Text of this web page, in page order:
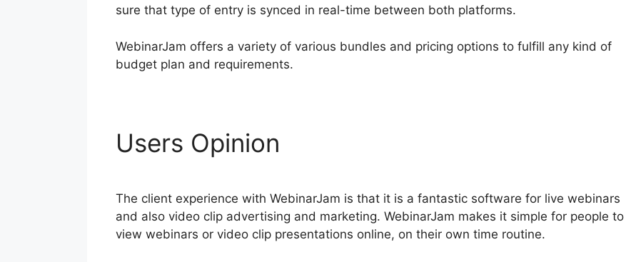
sure that type of entry is synced in real-time between both platforms.
WebinarJam offers a variety of various bundles and pricing options to fulfill any kind of
budget plan and requirements.
Users Opinion
The client experience with WebinarJam is that it is a fantastic software for live webinars
and also video clip advertising and marketing. WebinarJam makes it simple for people to
view webinars or video clip presentations online, on their own time routine.